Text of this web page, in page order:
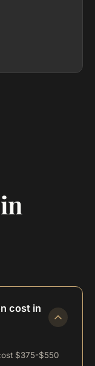
cost in
$375-$550